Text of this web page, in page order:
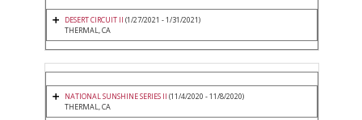
DESERT CIRCUIT II (1/27/2021 - 1/31/2021)
THERMAL, CA
NATIONAL SUNSHINE SERIES II (11/4/2020 - 11/8/2020)
THERMAL, CA